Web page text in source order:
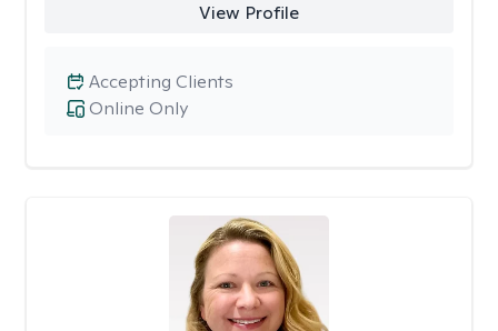
View Profile
Online Only
Accepting Clients